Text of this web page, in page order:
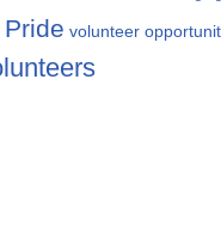
volunteer